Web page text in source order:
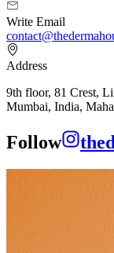
Write Email
Address
9th floor, 81 Crest,
Mumbai, India,
Follow